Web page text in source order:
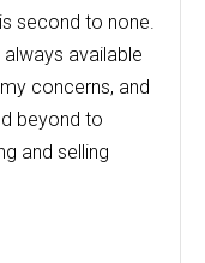
second to none.
available
concerns, and
beyond to
and selling